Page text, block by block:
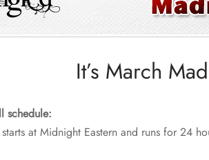
It’s March
schedule:
at Midnight Eastern and runs for 24